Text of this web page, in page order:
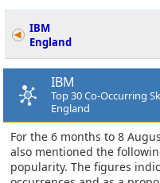
IBM
England
IBM
Top 30 Co-Occurring
England
For the 6 months to 8
also mentioned the
popularity. The figures